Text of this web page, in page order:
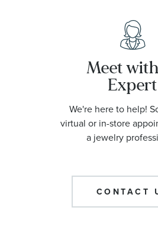
Meet
Expert
We're here to help!
virtual or in-store
a jewelry
CONTACT